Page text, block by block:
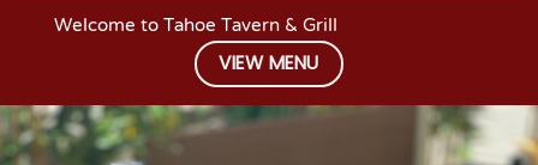
Welcome to Tahoe Tavern & Grill
VIEW MENU